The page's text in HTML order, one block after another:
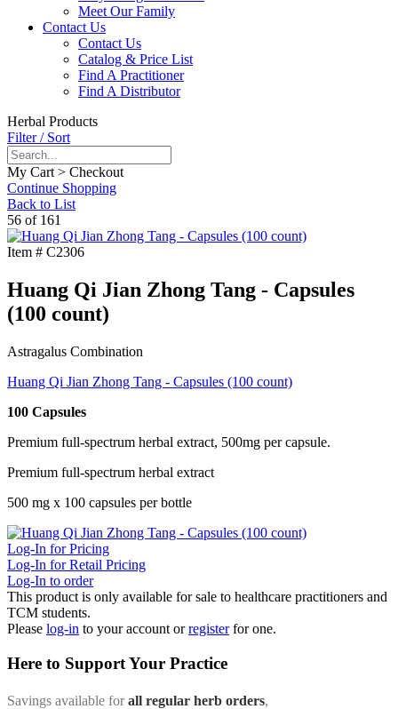
Meet Our Family
Contact Us
Contact Us
Catalog & Price List
Find A Practitioner
Find A Distributor
Herbal Products
Filter / Sort
My Cart > Checkout
Continue Shopping
Back to List
56 of 161
Item # C2306
Huang Qi Jian Zhong Tang - Capsules
(100 count)
Astragalus Combination
Huang Qi Jian Zhong Tang - Capsules (100 count)
100 Capsules
Premium full-spectrum herbal extract, 500mg per capsule.
Premium full-spectrum herbal extract
500 mg x 100 capsules per bottle
Log-In for Pricing
Log-In for Retail Pricing
Log-In to order
This product is only available for sale to healthcare practitioners and
TCM students.
Please log-in to your account orregister for one.
Here to Support Your Practice
Savings available forall regular herb orders,